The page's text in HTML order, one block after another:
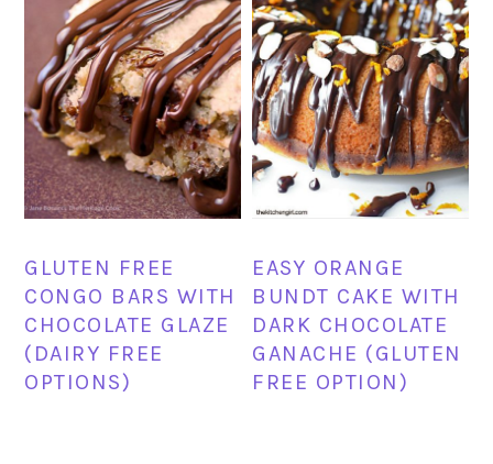
GLUTEN FREE
CONGO BARS WITH
CHOCOLATE GLAZE
(DAIRY FREE
OPTIONS)
EASY ORANGE
BUNDT CAKE WITH
DARK CHOCOLATE
GANACHE (GLUTEN
FREE OPTION)